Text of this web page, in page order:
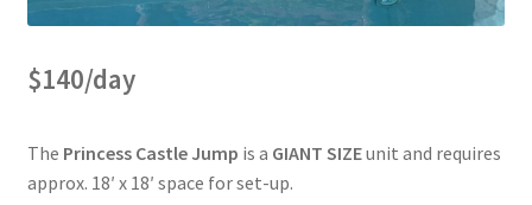
$140/day
The Princess Castle Jump is a GIANT SIZEunit and requires
approx. 18′ x 18′ space for set-up.